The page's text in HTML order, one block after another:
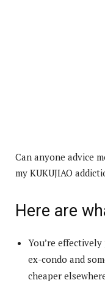
Can anyone advice
my KUKUJIAO
Here are
You’re
ex-condo and
cheaper